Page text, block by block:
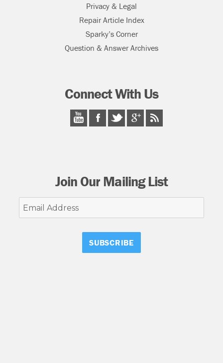
Privacy & Legal
Repair Article Index
Sparky’s Corner
Question & Answer Archives
Connect With Us
Join Our Mailing List
Email
Address